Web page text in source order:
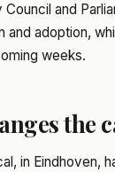
and
and adoption,
weeks.
the
in Eindhoven,